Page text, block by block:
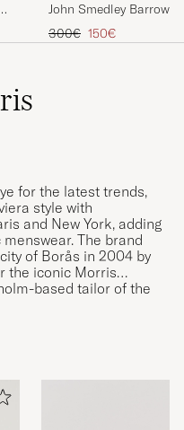
John Smedley Barrow
Merino Half Zip
Regular price
300€ Reduced price
150€
for the latest trends,
style with
and New York, adding
The brand
of Borås in 2004 by
the iconic Morris
based tailor of the